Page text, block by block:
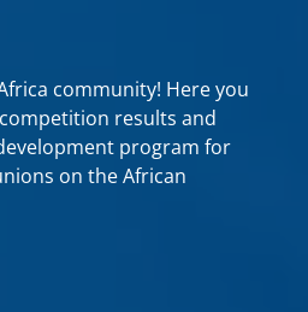
community! Here you
results and
program for
on the African